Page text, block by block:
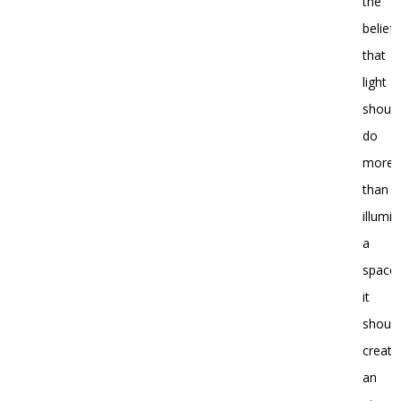
belief
that
light
should
do
more
than
a
space;
it
should
create
an